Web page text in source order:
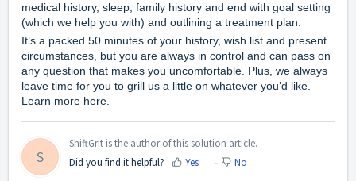
medical history, sleep, family history and end with goal setting
(which we help you with) and outlining a treatment plan.
It’s a packed 50 minutes of your history, wish list and present
circumstances, but you are always in control and can pass on
any question that makes you uncomfortable. Plus, we always
leave time for you to grill us a little on whatever you’d like.
Learn more here.
S
ShiftGrit is the author of this solution article.
Did you find it helpful?
Yes No